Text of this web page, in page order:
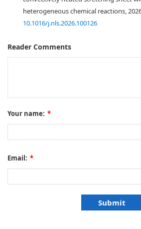
heterogeneous chemical reactions,
10.1016/j.nls.2026.100126
Reader Comments
Your name: *
Email: *